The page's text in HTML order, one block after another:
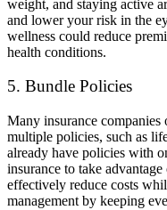
weight, and staying active
and lower your risk in the
wellness could reduce
health conditions.
5. Bundle Policies
Many insurance
multiple policies, such as
already have policies with
insurance to take
effectively reduce costs
management by keeping